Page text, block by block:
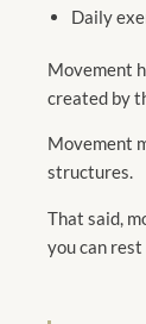
Daily
Movement
created by
Movement
structures.
That said,
you can